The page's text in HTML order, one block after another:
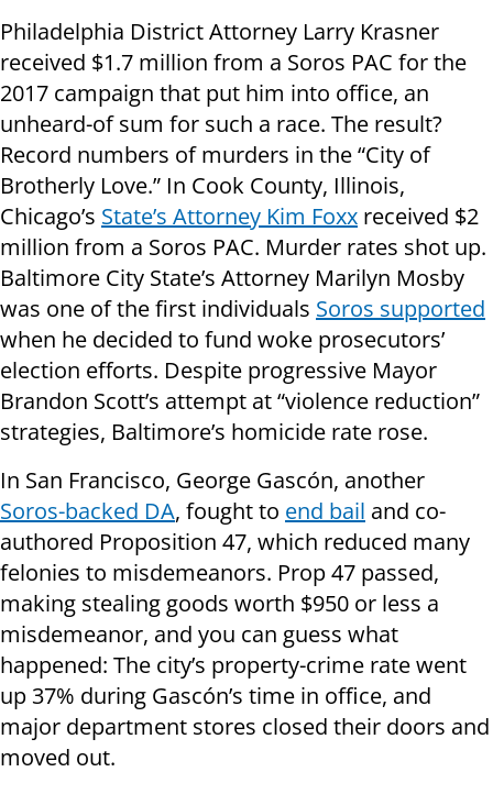
Philadelphia District Attorney Larry Krasner
received $1.7 million from a Soros PAC for the
2017 campaign that put him into office, an
unheard-of sum for such a race. The result?
Record numbers of murders in the “City of
Brotherly Love.” In Cook County, Illinois,
Chicago’s State’s Attorney Kim Foxx received $2
million from a Soros PAC. Murder rates shot up.
Baltimore City State’s Attorney Marilyn Mosby
was one of the first individuals Soros supported
when he decided to fund woke prosecutors’
election efforts. Despite progressive Mayor
Brandon Scott’s attempt at “violence reduction”
strategies, Baltimore’s homicide rate rose.
In San Francisco, George Gascón, another
Soros-backed DA, fought to end bail and co-
authored Proposition 47, which reduced many
felonies to misdemeanors. Prop 47 passed,
making stealing goods worth $950 or less a
misdemeanor, and you can guess what
happened: The city’s property-crime rate went
up 37% during Gascón’s time in office, and
major department stores closed their doors and
moved out.